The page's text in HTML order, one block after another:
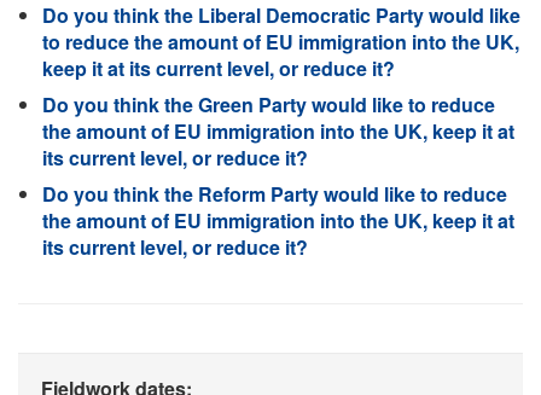
Do you think the Liberal Democratic Party would like
to reduce the amount of EU immigration into the UK,
keep it at its current level, or reduce it?
Do you think the Green Party would like to reduce
the amount of EU immigration into the UK, keep it at
its current level, or reduce it?
Do you think the Reform Party would like to reduce
the amount of EU immigration into the UK, keep it at
its current level, or reduce it?
Fieldwork dates: